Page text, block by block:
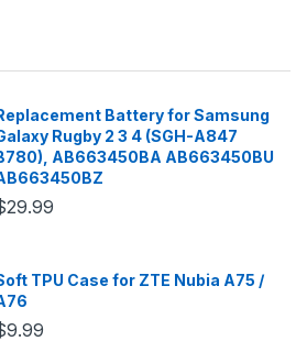
Battery for Samsung
Rugby 2 3 4 (SGH-A847
AB663450BA AB663450BU
TPU Case for ZTE Nubia A75 /